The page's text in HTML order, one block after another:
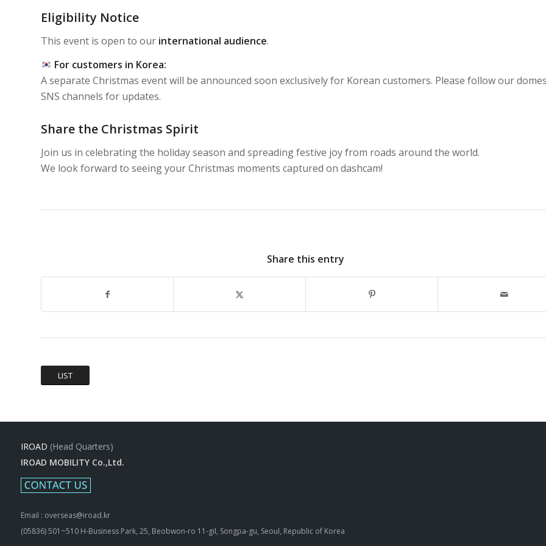
Eligibility Notice
This event is open to our international audience.
For customers in Korea:
A separate Christmas event will be announced soon exclusively for Korean customers. Please follow our
SNS channels for updates.
Share the Christmas Spirit
Join us in celebrating the holiday season and spreading festive joy from roads around the world.
We look forward to seeing your Christmas moments captured on dashcam!
Share this entry
LIST
IROAD (Head Quarters)
IROAD MOBILITY Co.,Ltd.
Email : overseas@iroad.kr
(05836) 501~510 H-Business Park, 25, Beobwon-ro 11-gil, Songpa-gu, Seoul, Republic of Korea